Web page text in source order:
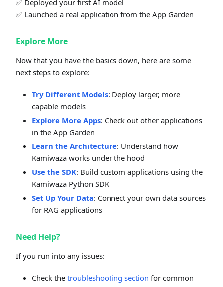
✅ Deployed your first AI model
✅ Launched a real application from the App Garden
Explore More
Now that you have the basics down, here are some
next steps to explore:
Try Different Models: Deploy larger, more
capable models
Explore More Apps: Check out other applications
in the App Garden
Learn the Architecture: Understand how
Kamiwaza works under the hood
Use the SDK: Build custom applications using the
Kamiwaza Python SDK
Set Up Your Data: Connect your own data sources
for RAG applications
Need Help?
If you run into any issues:
Check the troubleshooting section for common